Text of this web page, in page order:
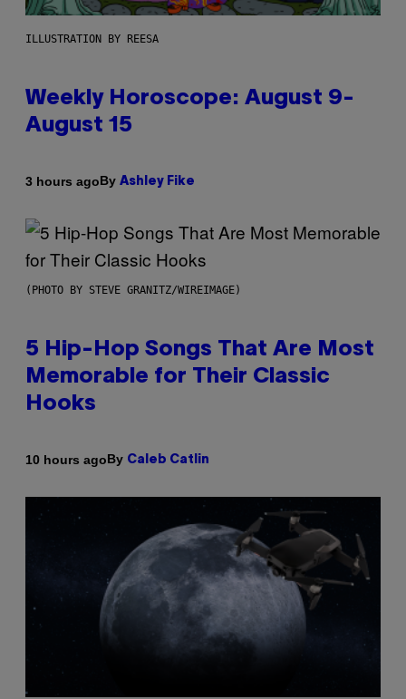
ILLUSTRATION BY REESA
Weekly Horoscope: August 9-
August 15
3 hours agoBy Ashley Fike
(PHOTO BY STEVE GRANITZ/WIREIMAGE)
5 Hip-Hop Songs That Are Most
Memorable for Their Classic
Hooks
10 hours agoBy Caleb Catlin